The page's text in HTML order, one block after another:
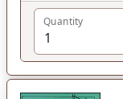
Quantity